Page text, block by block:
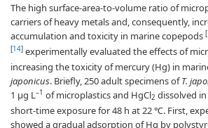
The high surface-area-to-volume ratio of
carriers of heavy metals and, consequently,
accumulation and toxicity in marine copepods [
[14] experimentally evaluated the effects of
increasing the toxicity of mercury (Hg) in
japonicus. Briefly, 250 adult specimens ofT.
1 µg L–1 of microplastics and HgCl2 dissolved
short-time exposure for 48 h at 22 ℃. First,
showed a gradual adsorption of Hg by